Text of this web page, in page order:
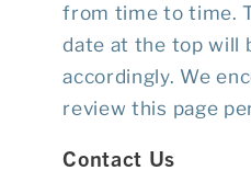
from time to time.
date at the top will
accordingly. We
review this page
Contact Us